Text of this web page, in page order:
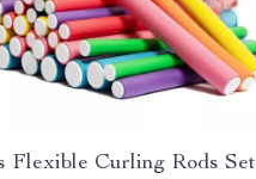
Flexible Curling Rods Set